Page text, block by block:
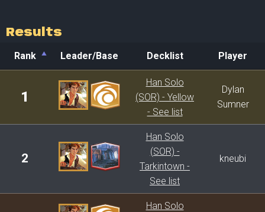
Results
Rank Leader/Base Decklist
Player
Decklist
1
Han Solo
(SOR) - Yellow
- See list
Dylan
Sumner
2
Han Solo
(SOR) -
Tarkintown -
See list
kneubi
Han Solo